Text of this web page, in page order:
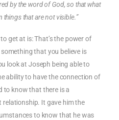
by the word of God, so that what
that are not visible.”
get at is: That’s the power of
something that you believe is
look at Joseph being able to
ability to have the connection of
to know that there is a
It gave him the
to know that he was